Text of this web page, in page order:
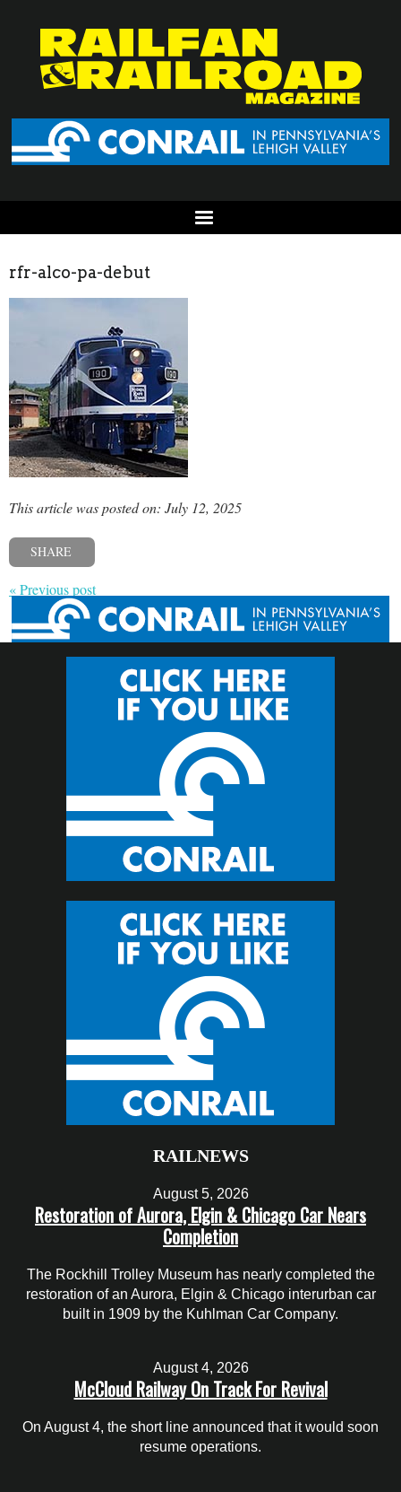
rfr-alco-pa-debut
This article was posted on: July 12, 2025
SHARE
« Previous post
RAILNEWS
August 5, 2026
Restoration of Aurora, Elgin & Chicago Car Nears
Completion
The Rockhill Trolley Museum has nearly completed the
restoration of an Aurora, Elgin & Chicago interurban car
built in 1909 by the Kuhlman Car Company.
August 4, 2026
McCloud Railway On Track For Revival
On August 4, the short line announced that it would soon
resume operations.